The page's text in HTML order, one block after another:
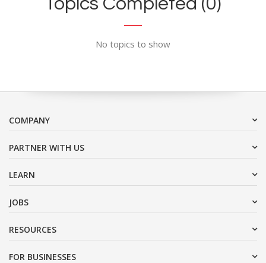
No topics to show
COMPANY
PARTNER WITH US
LEARN
JOBS
RESOURCES
FOR BUSINESSES